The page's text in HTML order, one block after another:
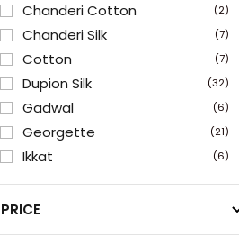
Chanderi Cotton (2)
Chanderi Silk (7)
Cotton (7)
Dupion Silk (32)
Gadwal (6)
Georgette (21)
Ikkat (6)
Jamewar
Kanchipuram
PRICE